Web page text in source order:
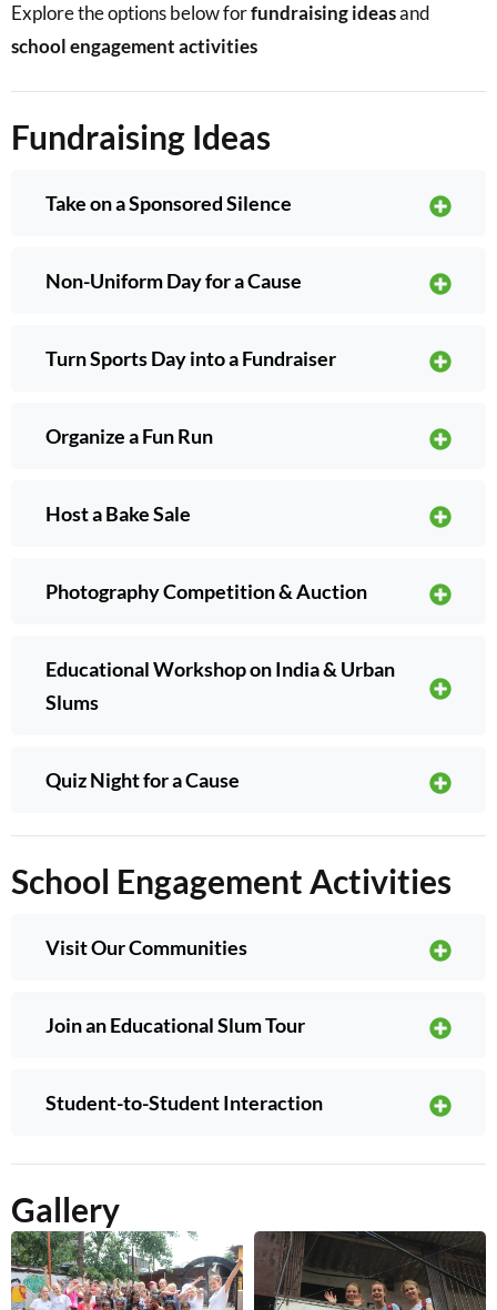
Explore the options below forfundraising ideasand
school engagement activities
Fundraising Ideas
Take on a Sponsored Silence
Non-Uniform Day for a Cause
Turn Sports Day into a Fundraiser
Organize a Fun Run
Host a Bake Sale
Photography Competition & Auction
Educational Workshop on India & Urban
Slums
Quiz Night for a Cause
School Engagement Activities
Visit Our Communities
Join an Educational Slum Tour
Student-to-Student Interaction
Gallery